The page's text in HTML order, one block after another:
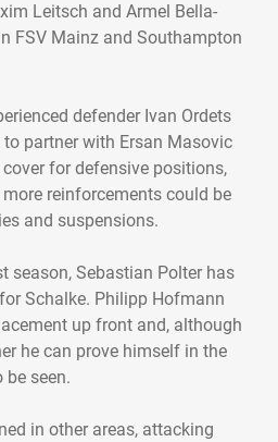
Leitsch and Armel Bella-
FSV Mainz and Southampton
defender Ivan Ordets
partner with Ersan Masovic
for defensive positions,
reinforcements could be
and suspensions.
season, Sebastian Polter has
Schalke. Philipp Hofmann
up front and, although
he can prove himself in the
seen.
in other areas, attacking